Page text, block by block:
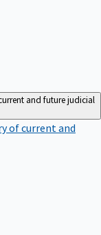
and future judicial
of current and